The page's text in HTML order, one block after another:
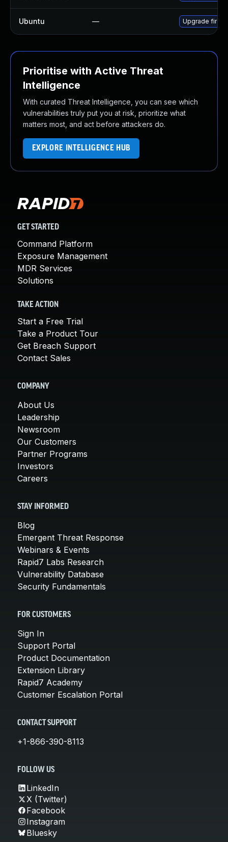
Ubuntu — Upgrade
Prioritise with Active Threat
Intelligence
With curated Threat Intelligence, you can see which
vulnerabilities truly put you at risk, prioritize what
matters most, and act before attackers do.
EXPLORE INTELLIGENCE HUB
GET STARTED
Command Platform
Exposure Management
MDR Services
Solutions
TAKE ACTION
Start a Free Trial
Take a Product Tour
Get Breach Support
Contact Sales
COMPANY
About Us
Leadership
Newsroom
Our Customers
Partner Programs
Investors
Careers
STAY INFORMED
Blog
Emergent Threat Response
Webinars & Events
Rapid7 Labs Research
Vulnerability Database
Security Fundamentals
FOR CUSTOMERS
Sign In
Support Portal
Product Documentation
Extension Library
Rapid7 Academy
Customer Escalation Portal
CONTACT SUPPORT
+1-866-390-8113
FOLLOW US
LinkedIn
X (Twitter)
Facebook
Instagram
Bluesky